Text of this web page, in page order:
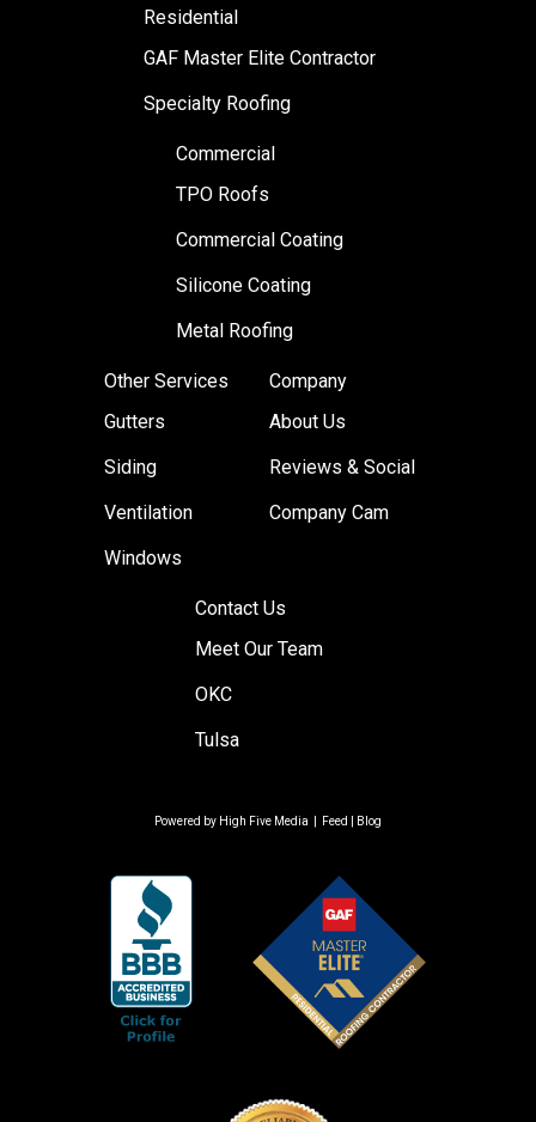
Residential
GAF Master Elite Contractor
Specialty Roofing
Commercial
TPO Roofs
Commercial Coating
Silicone Coating
Metal Roofing
Other Services
Gutters
Siding
Ventilation
Windows
Company
About Us
Reviews & Social
Company Cam
Contact Us
Meet Our Team
OKC
Tulsa
Powered by High Five Media Feed Blog